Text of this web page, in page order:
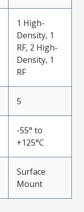
1 High-
Density, 1
RF, 2 High-
Density, 1
RF
5
-55° to
+125°C
Surface
Mount